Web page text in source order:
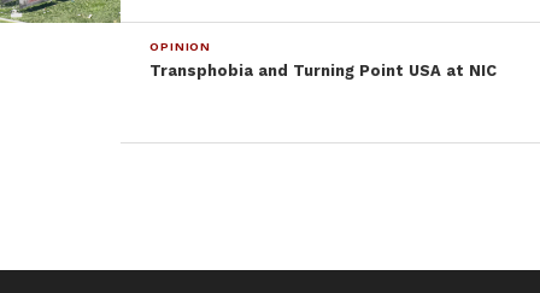
OPINION
Transphobia and Turning Point USA at NIC